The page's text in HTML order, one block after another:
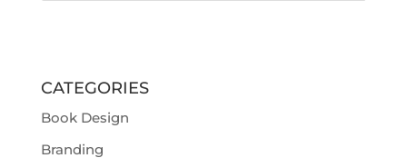
CATEGORIES
Book Design
Branding